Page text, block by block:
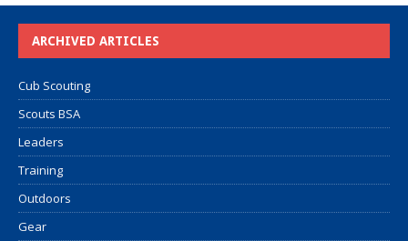
ARCHIVED ARTICLES
Cub Scouting
Scouts BSA
Leaders
Training
Outdoors
Gear